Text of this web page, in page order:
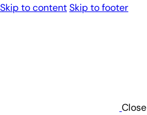
Skip to contentSkip to footer
Close